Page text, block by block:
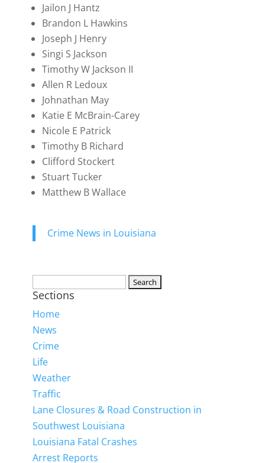
Jailon J Hantz
Brandon L Hawkins
Joseph J Henry
Singi S Jackson
Timothy W Jackson II
Allen R Ledoux
Johnathan May
Katie E McBrain-Carey
Nicole E Patrick
Timothy B Richard
Clifford Stockert
Stuart Tucker
Matthew B Wallace
Crime News in Louisiana
for:
Sections
Home
News
Crime
Life
Weather
Traffic
Lane Closures & Road Construction in
Southwest Louisiana
Louisiana Fatal Crashes
Arrest Reports